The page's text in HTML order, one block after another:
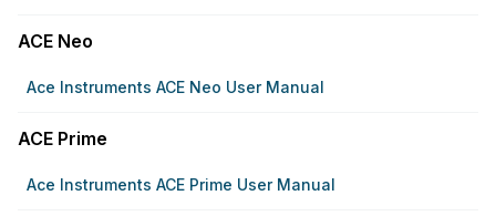
ACE Neo
Ace Instruments ACE Neo User Manual
ACE Prime
Ace Instruments ACE Prime User Manual